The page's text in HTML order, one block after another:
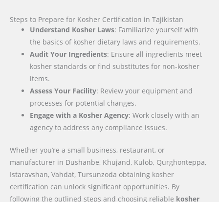
Steps to Prepare for Kosher Certification in Tajikistan
Understand Kosher Laws: Familiarize yourself with
the basics of kosher dietary laws and requirements.
Audit Your Ingredients: Ensure all ingredients meet
kosher standards or find substitutes for non-kosher
items.
Assess Your Facility: Review your equipment and
processes for potential changes.
Engage with a Kosher Agency: Work closely with an
agency to address any compliance issues.
Whether you’re a small business, restaurant, or
manufacturer in Dushanbe, Khujand, Kulob, Qurghonteppa,
Istaravshan, Vahdat, Tursunzoda obtaining kosher
certification can unlock significant opportunities. By
following the outlined steps and choosing reliable kosher